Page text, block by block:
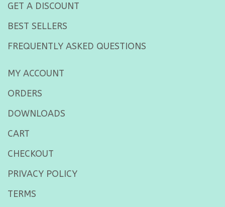
GET A DISCOUNT
BEST SELLERS
FREQUENTLY ASKED QUESTIONS
MY ACCOUNT
ORDERS
DOWNLOADS
CART
CHECKOUT
PRIVACY POLICY
TERMS